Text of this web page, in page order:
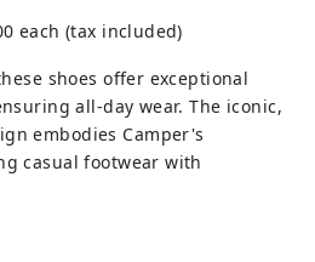
each (tax included)
shoes offer exceptional
all-day wear. The iconic,
embodies Camper's
casual footwear with